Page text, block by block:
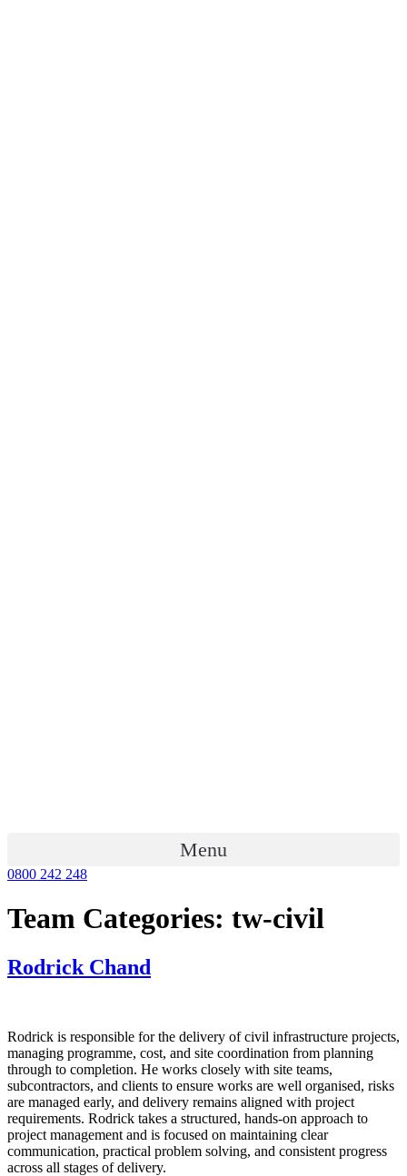
Menu
0800 242 248
Team Categories: tw-civil
Rodrick Chand
Rodrick is responsible for the delivery of civil infrastructure projects,
managing programme, cost, and site coordination from planning
through to completion. He works closely with site teams,
subcontractors, and clients to ensure works are well organised, risks
are managed early, and delivery remains aligned with project
requirements. Rodrick takes a structured, hands‑on approach to
project management and is focused on maintaining clear
communication, practical problem solving, and consistent progress
across all stages of delivery.